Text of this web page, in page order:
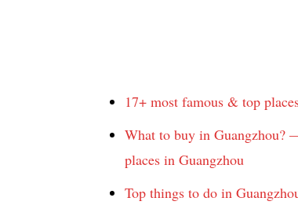
17+ most famous & top
What to buy in Guangzhou?
places in Guangzhou
Top things to do in